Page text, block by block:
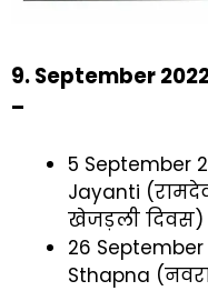
9. September
–
5 September
Jayanti
खेजड़ली दिवस)
26
Sthapna